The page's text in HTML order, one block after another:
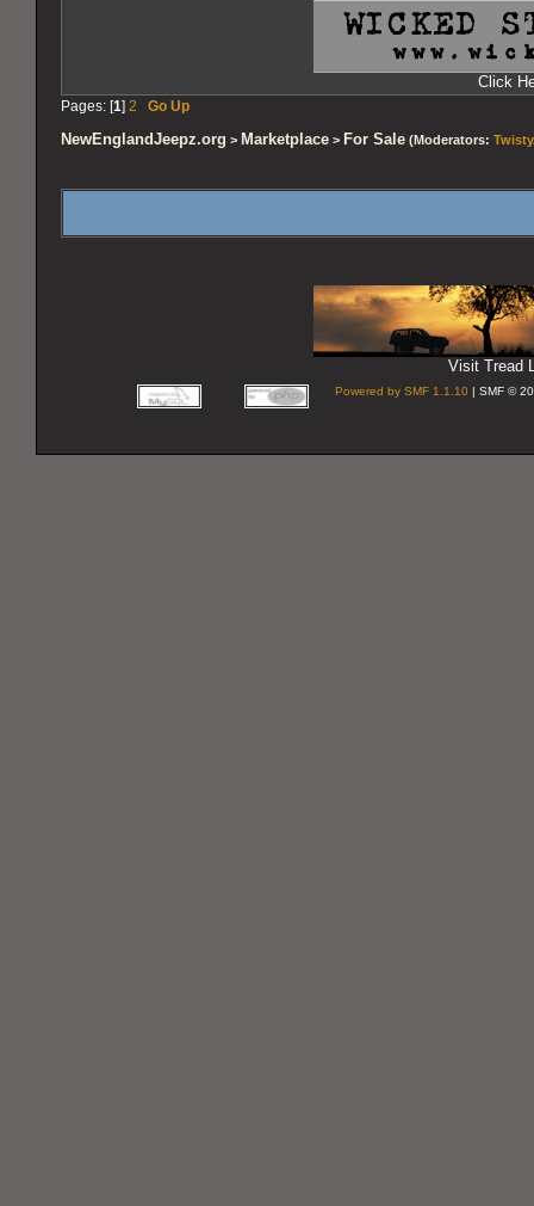
Click
Pages: [1] 2 Go Up
NewEnglandJeepz.org > Marketplace > For Sale (Moderators: Twisty
Visit Tread
Powered by SMF 1.1.10 | SMF ©